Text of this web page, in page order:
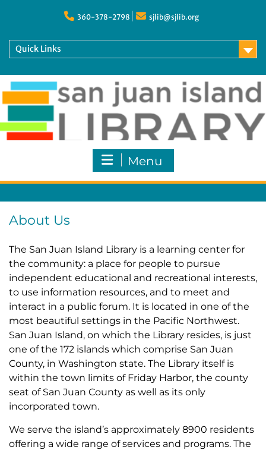
360-378-2798 sjlib@sjlib.org
Quick Links
Menu
About Us
The San Juan Island Library is a learning center for
the community: a place for people to pursue
independent educational and recreational interests,
to use information resources, and to meet and
interact in a public forum. It is located in one of the
most beautiful settings in the Pacific Northwest.
San Juan Island, on which the Library resides, is just
one of the 172 islands which comprise San Juan
County, in Washington state. The Library itself is
within the town limits of Friday Harbor, the county
seat of San Juan County as well as its only
incorporated town.
We serve the island’s approximately 8900 residents
offering a wide range of services and programs. The